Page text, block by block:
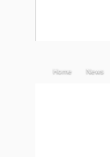
Home News